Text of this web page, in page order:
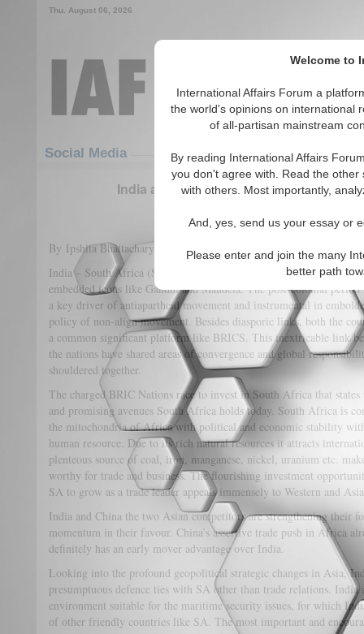
Welcome to
International Affairs Forum a
the world's opinions on international
of all-partisan mainstream
By reading International Affairs
you don't agree with. Read the
with others. Most importantly,
And, yes, send us your essay or
Please enter and join the many
better path
Thu. August 06, 2026
Social Media
India and South Africa: The New
By Ipshita Bhattacharya
India – South Africa (SA) relations, shares a common colonial
embedded icons like Gandhi and Mandela. The post-colonial period
a key driver of antiapartheid movement and instrumental in
policy of non-align movement. Besides diasporic links, both the
a common significant platform like BRICS. This inextricable link
the nations have shared areas of convergence and global
shouldered together.
The charged BRIC Nations race to invest in South Africa that states
and promising avenues South Africa holds today. South Africa is
the mitochondria of Africa with political and economic stability
human resource. Due to its rich natural resources it attracts
plenteous source of coal, iron, manganese, nickel, uranium etc.
worthy for trade and business. The flourishing investment
SA to grow as a trade leader appeals immensely to Western and
India and China the two Asian competitors are strengthening their
momentum in their favour. China’s assertive trade push in Africa
definitely has an early mover advantage over India.
Looking into the profound geopolitical strategic changes in Asia,
presumptuous defence ties with SA other than trade relations.
environment suitable for the maritime security issues, for which
of other friendly countries like SA. The most important and